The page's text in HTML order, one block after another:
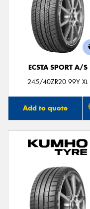
ECSTA SPORT A/S
245/40ZR20 99Y XL
Add to quote